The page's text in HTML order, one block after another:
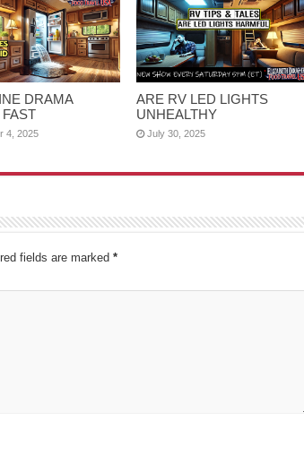
DRAMA
4, 2025
ARE RV LED LIGHTS
UNHEALTHY
July 30, 2025
fields are marked *